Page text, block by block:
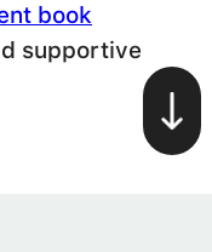
book
supportive